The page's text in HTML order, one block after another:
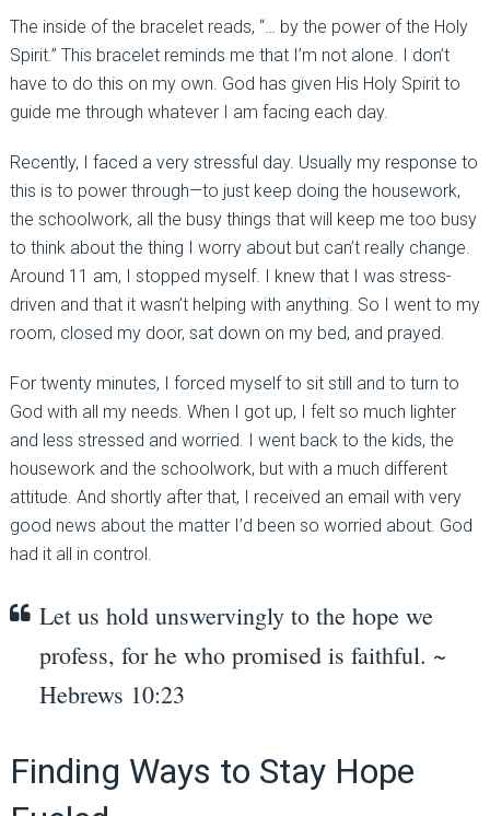
The inside of the bracelet reads, “… by the power of the Holy
Spirit.” This bracelet reminds me that I’m not alone. I don’t
have to do this on my own. God has given His Holy Spirit to
guide me through whatever I am facing each day.
Recently, I faced a very stressful day. Usually my response to
this is to power through—to just keep doing the housework,
the schoolwork, all the busy things that will keep me too busy
to think about the thing I worry about but can’t really change.
Around 11 am, I stopped myself. I knew that I was stress-
driven and that it wasn’t helping with anything. So I went to my
room, closed my door, sat down on my bed, and prayed.
For twenty minutes, I forced myself to sit still and to turn to
God with all my needs. When I got up, I felt so much lighter
and less stressed and worried. I went back to the kids, the
housework and the schoolwork, but with a much different
attitude. And shortly after that, I received an email with very
good news about the matter I’d been so worried about. God
had it all in control.
Let us hold unswervingly to the hope we
profess, for he who promised is faithful. ~
Hebrews 10:23
Finding Ways to Stay Hope